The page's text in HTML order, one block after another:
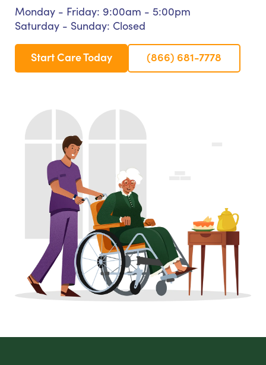
Monday - Friday: 9:00am - 5:00pm
Saturday - Sunday: Closed
Start Care Today (866) 681-7778